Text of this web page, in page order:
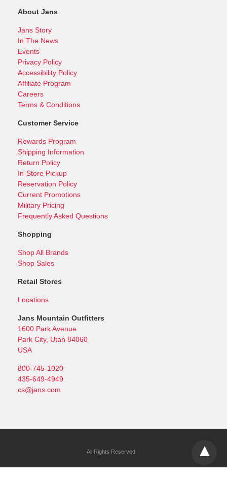
About Jans
Jans Story
In The News
Events
Privacy Policy
Accessibility Policy
Affiliate Program
Careers
Terms & Conditions
Customer Service
Rewards Program
Shipping Information
Return Policy
In-Store Pickup
Reservation Policy
Current Promotions
Military Pricing
Frequently Asked Questions
Shopping
Shop All Brands
Shop Sales
Retail Stores
Locations
Jans Mountain Outfitters
1600 Park Avenue
Park City, Utah 84060
USA
800-745-1020
435-649-4949
cs@jans.com
All Rights Reserved